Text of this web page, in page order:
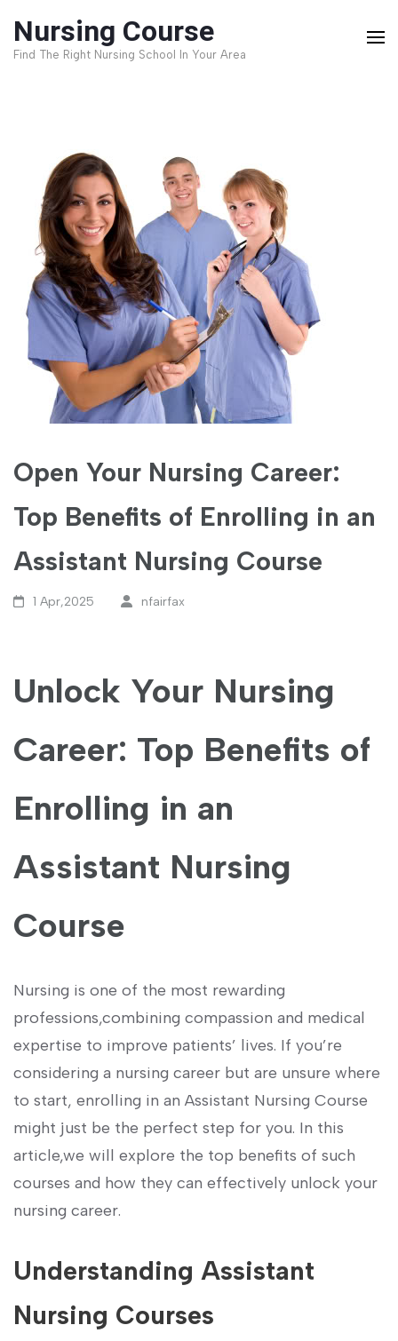
Nursing Course
Find The Right Nursing School In Your Area
Open Your Nursing Career:
Top Benefits of Enrolling in an
Assistant Nursing Course
1 Apr,2025 nfairfax
Unlock Your Nursing
Career: Top⁣ Benefits ⁤of
⁣Enrolling in an
Assistant ​Nursing
Course
Nursing is one of the most‍ rewarding
professions,combining compassion and medical
expertise to improve patients’ lives. If you’re
considering a nursing⁢ career but are unsure where
to start, enrolling in an Assistant Nursing ⁢Course
might just be the ⁤perfect step for you. In this
article,we ⁤will⁣ explore‌ the top benefits of‌ such
⁣courses⁢ and how ⁣they can effectively unlock your
nursing career.
Understanding Assistant
Nursing Courses